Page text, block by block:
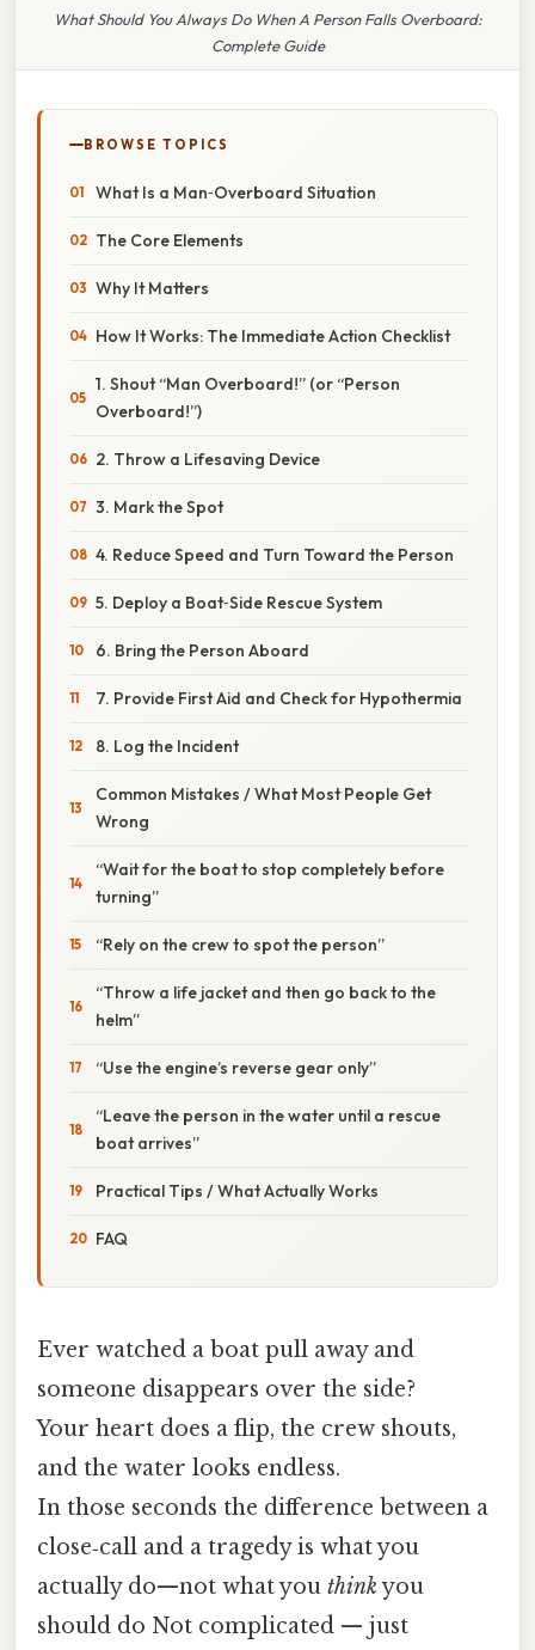
What Should You Always Do When A Person Falls Overboard:
Complete Guide
BROWSE TOPICS
What Is a Man‑Overboard Situation
The Core Elements
Why It Matters
How It Works: The Immediate Action Checklist
1. Shout “Man Overboard!” (or “Person
Overboard!”)
2. Throw a Lifesaving Device
3. Mark the Spot
4. Reduce Speed and Turn Toward the Person
5. Deploy a Boat‑Side Rescue System
6. Bring the Person Aboard
7. Provide First Aid and Check for Hypothermia
8. Log the Incident
Common Mistakes / What Most People Get
Wrong
“Wait for the boat to stop completely before
turning”
“Rely on the crew to spot the person”
“Throw a life jacket and then go back to the
helm”
“Use the engine’s reverse gear only”
“Leave the person in the water until a rescue
boat arrives”
Practical Tips / What Actually Works
FAQ
Ever watched a boat pull away and
someone disappears over the side?
Your heart does a flip, the crew shouts,
and the water looks endless.
In those seconds the difference between a
close‑call and a tragedy is what you
actually do—not what you thinkyou
should do Not complicated — just